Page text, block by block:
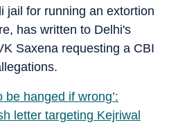
jail for running an extortion
has written to Delhi's
Saxena requesting a CBI
be hanged if wrong’:
letter targeting Kejriwal